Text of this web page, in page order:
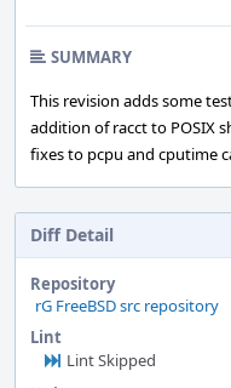
SUMMARY
This revision adds some
addition of racct to POSIX
fixes to pcpu and cputime
Diff Detail
Repository
rG FreeBSD src repository
Lint
Lint Skipped